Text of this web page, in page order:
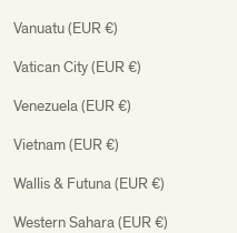
Vanuatu (EUR €)
Vatican City (EUR €)
Venezuela (EUR €)
Vietnam (EUR €)
Wallis & Futuna (EUR €)
Western Sahara (EUR €)